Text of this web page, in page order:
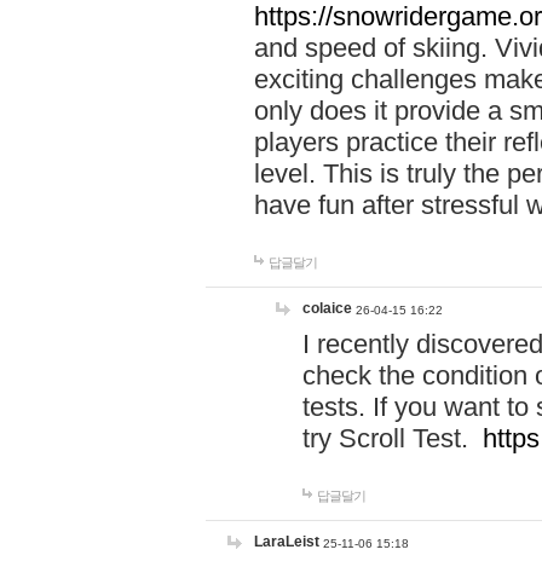
https://
and speed of skiing.
exciting challenges
only does it provide a
players practice their
level. This is truly the
have fun after stressful
답글달기
colaice 26-04-15 16:22
I recently
check the condition
tests. If you want to
try Scroll Test.
답글달기
LaraLeist 25-11-06 15:18